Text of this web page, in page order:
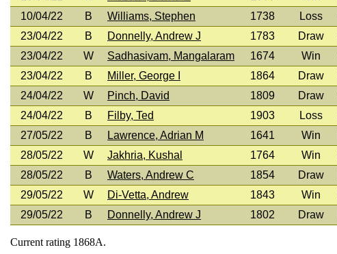
10/04/22
B Williams, Stephen 1738 Loss
23/04/22
B Donnelly, Andrew J 1783 Draw
23/04/22
W Sadhasivam, Mangalaram 1674 Win
23/04/22
B Miller, George I 1864 Draw
24/04/22
W Pinch, David 1809 Draw
24/04/22
B Filby, Ted 1903 Loss
27/05/22
B Lawrence, Adrian M 1641 Win
28/05/22
W Jakhria, Kushal 1764 Win
28/05/22
B Waters, Andrew C 1854 Draw
29/05/22
W Di-Vetta, Andrew 1843 Win
29/05/22
B Donnelly, Andrew J 1802 Draw
Current rating 1868A.